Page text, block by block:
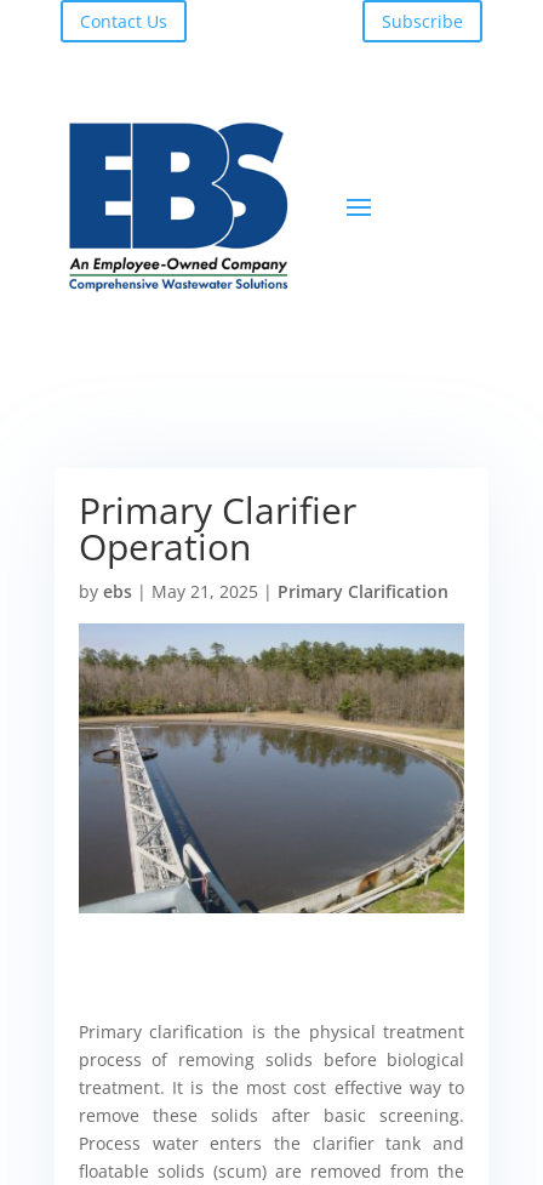
Contact Us Subscribe
Primary Clarifier
Operation
by ebs| May 21, 2025| Primary Clarification
Primary clarification is the physical treatment
process of removing solids before biological
treatment. It is the most cost effective way to
remove these solids after basic screening.
Process water enters the clarifier tank and
floatable solids (scum) are removed from the